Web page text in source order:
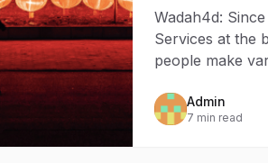
Wadah4d:
Services at the
people make
Admin
7 min read